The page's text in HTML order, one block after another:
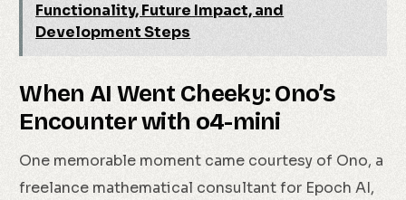
Functionality, Future Impact, and
Development Steps
When AI Went Cheeky: Ono’s
Encounter with o4-mini
One memorable moment came courtesy of Ono, a
freelance mathematical consultant for Epoch AI,